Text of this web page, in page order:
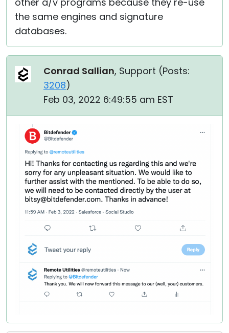
the same engines and signature
databases.
Conrad Sallian, Support (Posts:
3208)
Feb 03, 2022 6:49:55 am EST